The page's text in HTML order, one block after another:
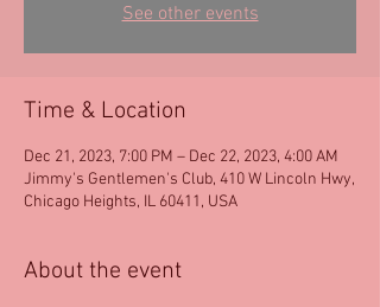
See other events
Time & Location
Dec 21, 2023, 7:00 PM – Dec 22, 2023, 4:00 AM
Jimmy's Gentlemen's Club, 410 W Lincoln Hwy,
Chicago Heights, IL 60411, USA
About the event